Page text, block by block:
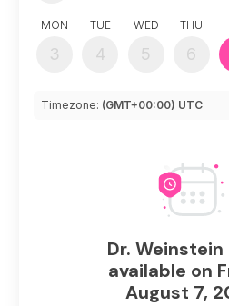
MON
3
TUE
4
WED
5
THU
6
Timezone: (GMT+00:00) UTC
Dr.
available on
August 7,